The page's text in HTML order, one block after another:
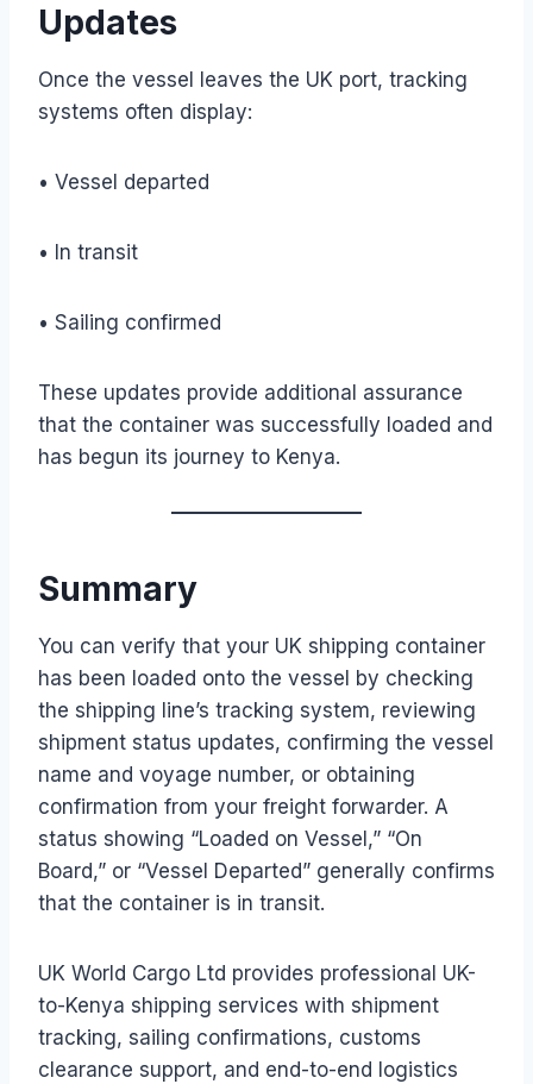
Updates
Once the vessel leaves the UK port, tracking
systems often display:
• Vessel departed
• In transit
• Sailing confirmed
These updates provide additional assurance
that the container was successfully loaded and
has begun its journey to Kenya.
Summary
You can verify that your UK shipping container
has been loaded onto the vessel by checking
the shipping line’s tracking system, reviewing
shipment status updates, confirming the vessel
name and voyage number, or obtaining
confirmation from your freight forwarder. A
status showing “Loaded on Vessel,” “On
Board,” or “Vessel Departed” generally confirms
that the container is in transit.
UK World Cargo Ltd provides professional UK-
to-Kenya shipping services with shipment
tracking, sailing confirmations, customs
clearance support, and end-to-end logistics